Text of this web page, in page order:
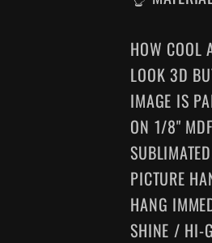
HOW COOL
LOOK 3D
IMAGE IS
ON 1/8"
PICTURE
HANG
SHINE / HI-